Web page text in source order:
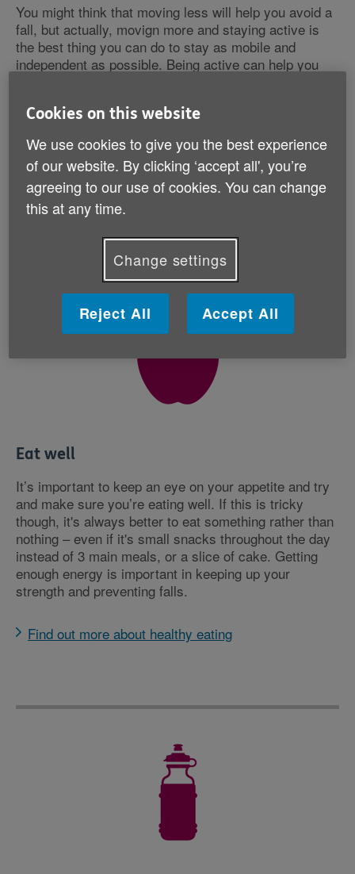
You might think that moving less will help you avoid a
fall, but actually, movign more and staying active is
the best thing you can do to stay as mobile and
independent as possible. Being active can help you
mean doing vigorous exercise. Why not try getting off
based exercises?
Find out more about how to get active
Eat well
It’s important to keep an eye on your appetite and try
and make sure you’re eating well. If this is tricky
though, it's always better to eat something rather than
nothing – even if it's small snacks throughout the day
instead of 3 main meals, or a slice of cake. Getting
enough energy is important in keeping up your
strength and preventing falls.
Find out more about healthy eating
Cookies on this website
We use cookies to give you the best experience
of our website. By clicking ‘accept all', you’re
agreeing to our use of cookies. You can change
this at any time.
Change settings
Reject All Accept All